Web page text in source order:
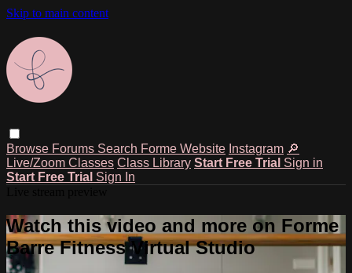
Skip to main content
Browse Forums Search Forme Website Instagram 🔎
Live/Zoom Classes Class Library Start Free Trial Sign in
Start Free Trial Sign In
Watch this video and more on Forme
Barre Fitness Virtual Studio